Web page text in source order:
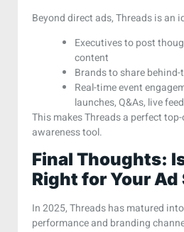
Beyond direct ads, Threads is an
Executives to post
content
Brands to share
Real-time event
launches, Q&As, live
This makes Threads a perfect
awareness tool.
Final Thoughts:
Right for Your
In 2025, Threads has matured
performance and branding